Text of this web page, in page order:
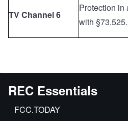
TV Channel 6
Protection in
with §73.525.
REC Essentials
FCC.TODAY